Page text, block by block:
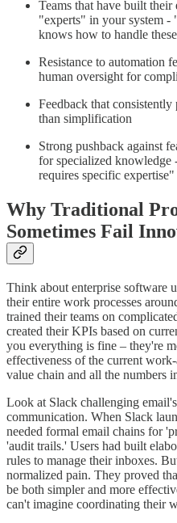
Teams that have built
"experts" in your system
knows how to handle
Resistance to automation
human oversight for
Feedback that
than simplification
Strong pushback against
for specialized
requires specific expertise"
Why Traditional
Sometimes Fail
Think about enterprise software
their entire work processes
trained their teams on
created their KPIs based on
you everything is fine – they're
effectiveness of the current
value chain and all the numbers
Look at Slack challenging
communication. When Slack
needed formal email chains for
'audit trails.' Users had built
rules to manage their inboxes.
normalized pain. They proved
be both simpler and more
can't imagine coordinating their